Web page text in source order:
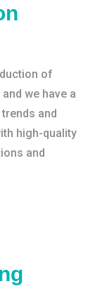
of
we have a
and
high-quality
and